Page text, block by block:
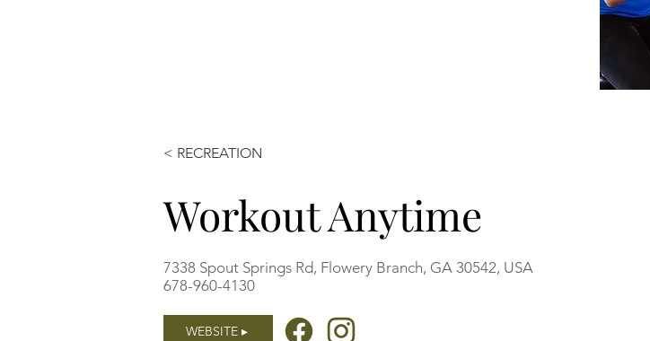
< RECREATION
Workout Anytime
7338 Spout Springs Rd, Flowery Branch, GA 30542, USA
678-960-4130
WEBSITE ▸